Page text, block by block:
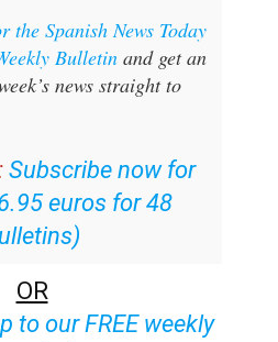
the Spanish News Today
Bulletinand get an
news straight to
Subscribe now for
euros for 48
OR
to our FREE weekly